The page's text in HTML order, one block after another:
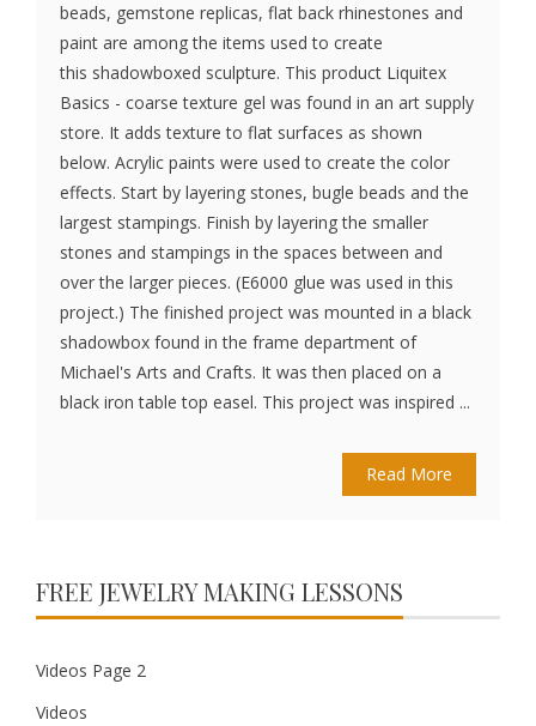
beads, gemstone replicas, flat back rhinestones and
paint are among the items used to create
this shadowboxed sculpture. This product Liquitex
Basics - coarse texture gel was found in an art supply
store. It adds texture to flat surfaces as shown
below. Acrylic paints were used to create the color
effects. Start by layering stones, bugle beads and the
largest stampings. Finish by layering the smaller
stones and stampings in the spaces between and
over the larger pieces. (E6000 glue was used in this
project.) The finished project was mounted in a black
shadowbox found in the frame department of
Michael's Arts and Crafts. It was then placed on a
black iron table top easel. This project was inspired ...
Read More
FREE JEWELRY MAKING LESSONS
Videos Page 2
Videos